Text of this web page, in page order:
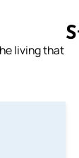
living that
Follow us on Facebook